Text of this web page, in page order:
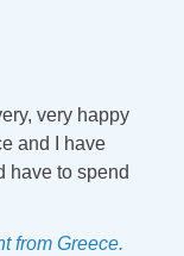
very happy
and I have
have to spend
from Greece.